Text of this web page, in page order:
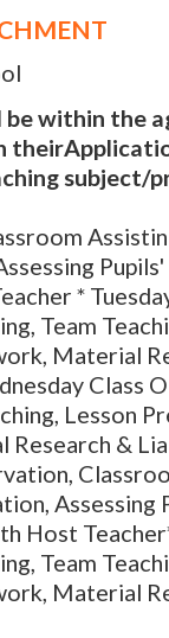
within the
subject/
*
Team
Material
Class
Lesson
Research &
Assessing
Host
Team
Material